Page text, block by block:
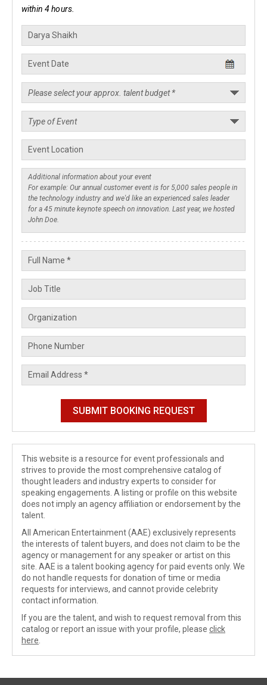
within 4 hours.
This website is a resource for event professionals and
strives to provide the most comprehensive catalog of
thought leaders and industry experts to consider for
speaking engagements. A listing or profile on this website
does not imply an agency affiliation or endorsement by the
talent.
All American Entertainment (AAE) exclusively represents
the interests of talent buyers, and does not claim to be the
agency or management for any speaker or artist on this
site. AAE is a talent booking agency for paid events only. We
do not handle requests for donation of time or media
requests for interviews, and cannot provide celebrity
contact information.
If you are the talent, and wish to request removal from this
catalog or report an issue with your profile, please click
here